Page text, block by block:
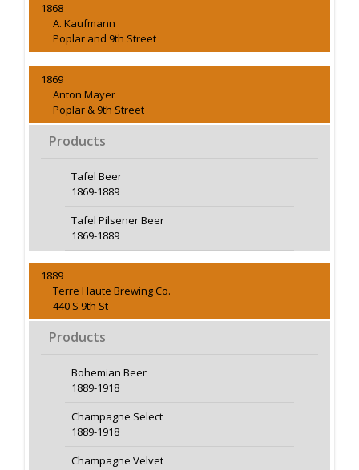
1868
A. Kaufmann
Poplar and 9th Street
1869
Anton Mayer
Poplar & 9th Street
Products
Tafel Beer
1869-1889
Tafel Pilsener Beer
1869-1889
1889
Terre Haute Brewing Co.
440 S 9th St
Products
Bohemian Beer
1889-1918
Champagne Select
1889-1918
Champagne Velvet